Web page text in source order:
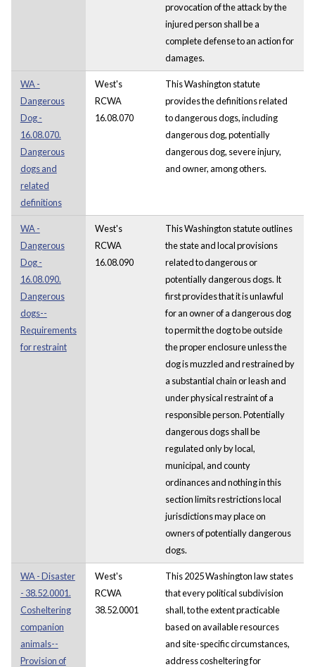
provocation of the attack by the
injured person shall be a
complete defense to an action for
damages.
WA -
Dangerous
Dog -
16.08.070.
Dangerous
dogs and
related
definitions
West's
RCWA
16.08.070
This Washington statute
provides the definitions related
to dangerous dogs, including
dangerous dog, potentially
dangerous dog, severe injury,
and owner, among others.
WA -
Dangerous
Dog -
16.08.090.
Dangerous
dogs--
Requirements
for restraint
West's
RCWA
16.08.090
This Washington statute outlines
the state and local provisions
related to dangerous or
potentially dangerous dogs. It
first provides that it is unlawful
for an owner of a dangerous dog
to permit the dog to be outside
the proper enclosure unless the
dog is muzzled and restrained by
a substantial chain or leash and
under physical restraint of a
responsible person. Potentially
dangerous dogs shall be
regulated only by local,
municipal, and county
ordinances and nothing in this
section limits restrictions local
jurisdictions may place on
owners of potentially dangerous
dogs.
WA - Disaster
- 38.52.0001.
Cosheltering
companion
animals--
Provision of
West's
RCWA
38.52.0001
This 2025 Washington law states
that every political subdivision
shall, to the extent practicable
based on available resources
and site-specific circumstances,
address cosheltering for